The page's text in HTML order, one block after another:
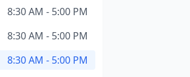
8:30 AM - 5:00 PM
8:30 AM - 5:00 PM
8:30 AM - 5:00 PM